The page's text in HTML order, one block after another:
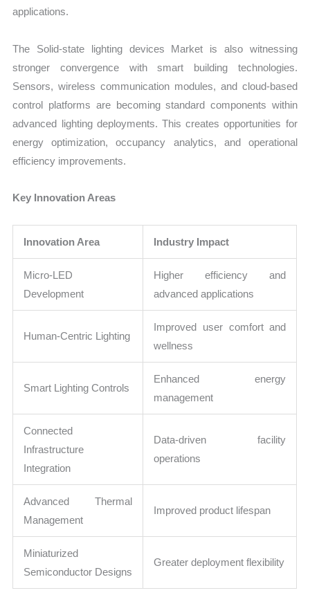
applications.
The Solid-state lighting devices Market is also witnessing
stronger convergence with smart building technologies.
Sensors, wireless communication modules, and cloud-based
control platforms are becoming standard components within
advanced lighting deployments. This creates opportunities for
energy optimization, occupancy analytics, and operational
efficiency improvements.
Key Innovation Areas
Innovation Area Industry Impact
Micro-LED
Development
Higher efficiency and
advanced applications
Human-Centric Lighting
Improved user comfort and
wellness
Smart Lighting Controls
Enhanced energy
management
Connected
Infrastructure
Integration
Data-driven facility
operations
Advanced Thermal
Management
Improved product lifespan
Miniaturized
Semiconductor Designs
Greater deployment flexibility